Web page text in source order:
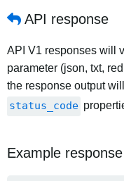
API response
API V1 responses will
parameter (json, txt,
the response output
status_code
Example